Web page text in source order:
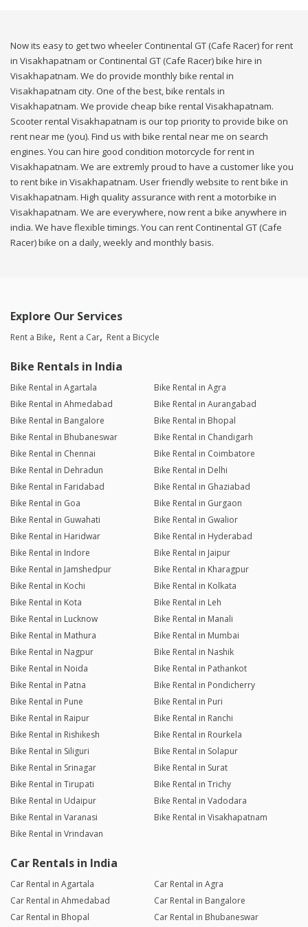
Now its easy to get two wheeler Continental GT (Cafe Racer) for rent
in Visakhapatnam or Continental GT (Cafe Racer) bike hire in
Visakhapatnam. We do provide monthly bike rental in
Visakhapatnam city. One of the best, bike rentals in
Visakhapatnam. We provide cheap bike rental Visakhapatnam.
Scooter rental Visakhapatnam is our top priority to provide bike on
rent near me (you). Find us with bike rental near me on search
engines. You can hire good condition motorcycle for rent in
Visakhapatnam. We are extremly proud to have a customer like you
to rent bike in Visakhapatnam. User friendly website to rent bike in
Visakhapatnam. High quality assurance with rent a motorbike in
Visakhapatnam. We are everywhere, now rent a bike anywhere in
india. We have flexible timings. You can rent Continental GT (Cafe
Racer) bike on a daily, weekly and monthly basis.
Explore Our Services
Rent a Bike Rent a Car Rent a Bicycle
Bike Rentals in India
Bike Rental in Agartala
Bike Rental in Agra
Bike Rental in Ahmedabad
Bike Rental in Aurangabad
Bike Rental in Bangalore
Bike Rental in Bhopal
Bike Rental in Bhubaneswar
Bike Rental in Chandigarh
Bike Rental in Chennai
Bike Rental in Coimbatore
Bike Rental in Dehradun
Bike Rental in Delhi
Bike Rental in Faridabad
Bike Rental in Ghaziabad
Bike Rental in Goa
Bike Rental in Gurgaon
Bike Rental in Guwahati
Bike Rental in Gwalior
Bike Rental in Haridwar
Bike Rental in Hyderabad
Bike Rental in Indore
Bike Rental in Jaipur
Bike Rental in Jamshedpur
Bike Rental in Kharagpur
Bike Rental in Kochi
Bike Rental in Kolkata
Bike Rental in Kota
Bike Rental in Leh
Bike Rental in Lucknow
Bike Rental in Manali
Bike Rental in Mathura
Bike Rental in Mumbai
Bike Rental in Nagpur
Bike Rental in Nashik
Bike Rental in Noida
Bike Rental in Pathankot
Bike Rental in Patna
Bike Rental in Pondicherry
Bike Rental in Pune
Bike Rental in Puri
Bike Rental in Raipur
Bike Rental in Ranchi
Bike Rental in Rishikesh
Bike Rental in Rourkela
Bike Rental in Siliguri
Bike Rental in Solapur
Bike Rental in Srinagar
Bike Rental in Surat
Bike Rental in Tirupati
Bike Rental in Trichy
Bike Rental in Udaipur
Bike Rental in Vadodara
Bike Rental in Varanasi
Bike Rental in Visakhapatnam
Bike Rental in Vrindavan
Car Rentals in India
Car Rental in Agartala
Car Rental in Agra
Car Rental in Ahmedabad
Car Rental in Bangalore
Car Rental in Bhopal
Car Rental in Bhubaneswar